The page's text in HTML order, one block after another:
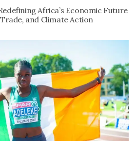
Africa’s Economic Future
and Climate Action